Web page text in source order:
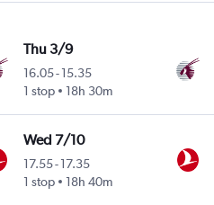
Thu 3/9
16.05-15.35
1 stop
18h 30m
Wed 7/10
17.55-17.35
1 stop
18h 40m